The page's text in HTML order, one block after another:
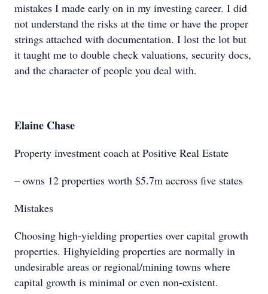
mistakes I made early on in my investing career. I did
not understand the risks at the time or have the proper
strings attached with documentation. I lost the lot but
it taught me to double check valuations, security docs,
and the character of people you deal with.
Elaine Chase
Property investment coach at Positive Real Estate
– owns 12 properties worth $5.7m accross five states
Mistakes
Choosing high-yielding properties over capital growth
properties. Highyielding properties are normally in
undesirable areas or regional/mining towns where
capital growth is minimal or even non-existent.